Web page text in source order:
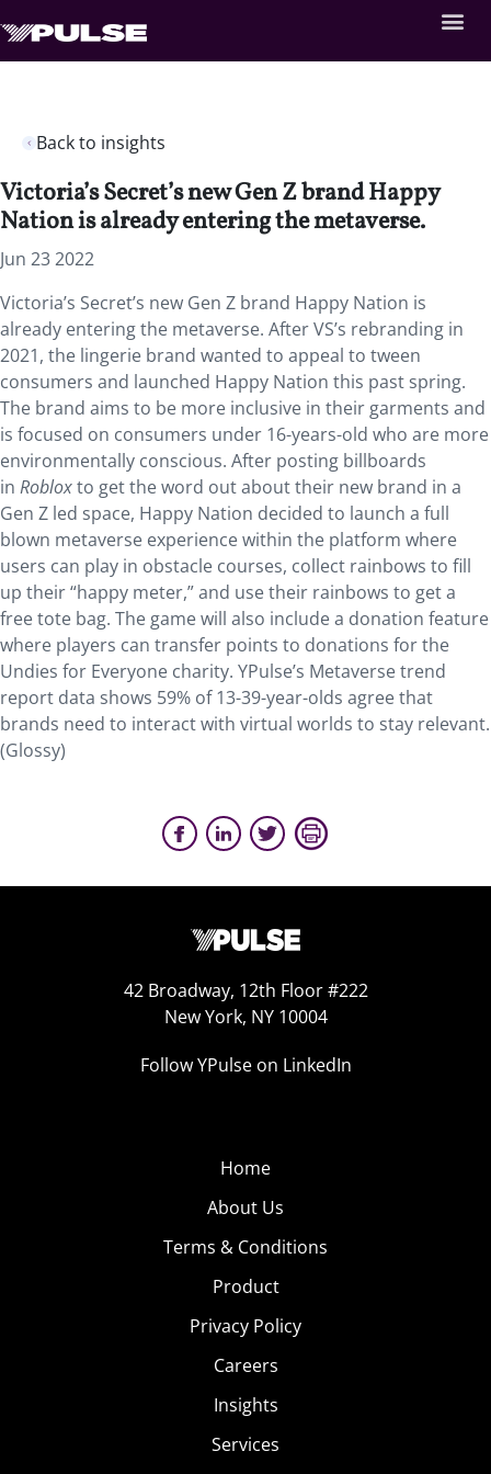
Back to insights
Victoria’s Secret’s new Gen Z brand Happy
Nation is already entering the metaverse.
Jun 23 2022
Victoria’s Secret’s new Gen Z brand Happy Nation is
already entering the metaverse. After VS’s rebranding in
2021, the lingerie brand wanted to appeal to tween
consumers and launched Happy Nation this past spring.
The brand aims to be more inclusive in their garments and
is focused on consumers under 16-years-old who are more
environmentally conscious. After posting billboards
in Robloxto get the word out about their new brand in a
Gen Z led space, Happy Nation decided to launch a full
blown metaverse experience within the platform where
users can play in obstacle courses, collect rainbows to fill
up their “happy meter,” and use their rainbows to get a
free tote bag. The game will also include a donation feature
where players can transfer points to donations for the
Undies for Everyone charity. YPulse’s Metaverse trend
report data shows 59% of 13-39-year-olds agree that
brands need to interact with virtual worlds to stay relevant.
(Glossy)
42 Broadway, 12th Floor #222
New York, NY 10004
Follow YPulse on LinkedIn
Home
About Us
Terms & Conditions
Product
Privacy Policy
Careers
Insights
Services